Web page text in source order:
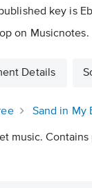
key is
on
Details
Sand in My
music.